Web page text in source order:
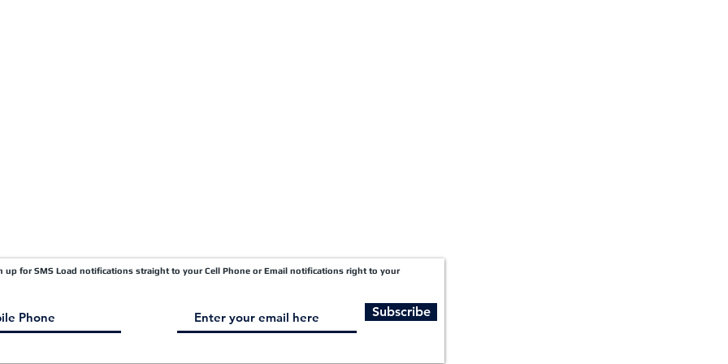
up for SMS Load notifications straight to your Cell Phone or Email notifications right to your
Subscribe